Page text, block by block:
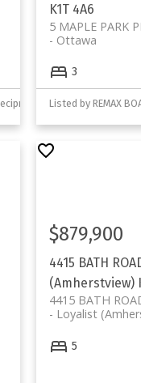
K1T 4A6
5 MAPLE PARK
Ottawa
3
4415 BATH
(Amherstview)
4415 BATH
Loyalist
$879,900
5